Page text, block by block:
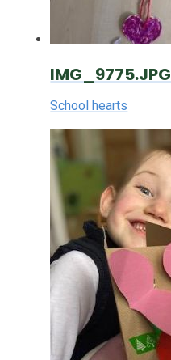
IMG_9775.JPG
School hearts